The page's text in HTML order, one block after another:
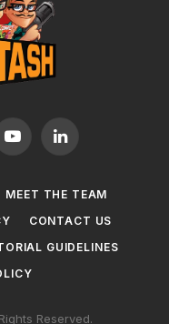
YouTubeLinkedIn
MEET THE TEAM
CONTACT US
GUIDELINES
Reserved.